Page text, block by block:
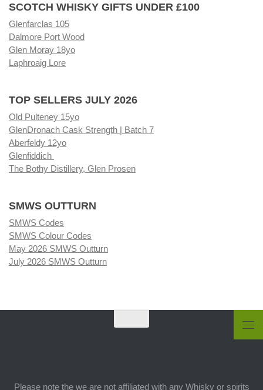
SCOTCH WHISKY GIFTS UNDER £100
Glenfarclas 105
Dalmore Port Wood
Glen Moray 18yo
Laphroaig Lore
TOP SELLERS JULY 2026
Old Pulteney 15yo
GlenDronach Cask Strength | Batch 7
Aberfeldy 12yo
Glenfiddich
The Bothy Distillery, Glen Prosen
SMWS OUTTURN
SMWS Codes
SMWS Colour Codes
May 2026 SMWS Outturn
July 2026 SMWS Outturn
Please note the we are not affiliated with any Whisky or spirits